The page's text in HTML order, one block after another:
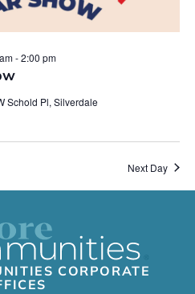
-2:00 pm
Schold Pl, Silverdale
Next Day
CORPORATE